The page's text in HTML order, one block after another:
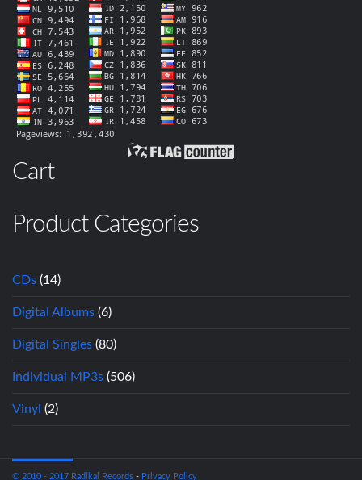
Cart
Product Categories
CDs (14)
Digital Albums (6)
Digital Singles (80)
Individual MP3s (506)
Vinyl (2)
© 2010 - 2017 Radikal Records - Privacy Policy